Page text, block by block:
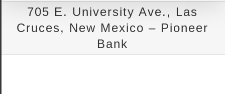
705 E. University Ave., Las
Cruces, New Mexico – Pioneer
Bank